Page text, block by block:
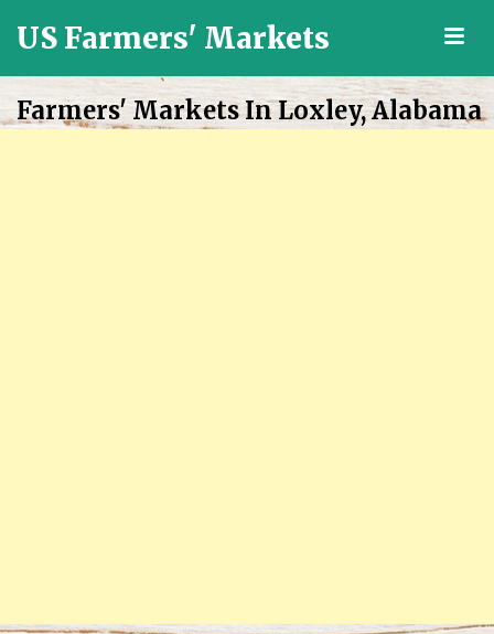
US Farmers' Markets
Fresh
Farmers' Markets In Loxley, Alabama